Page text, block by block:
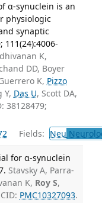
α-synuclein is an
physiologic
synaptic
K,
DD, Boyer
K, Pizzo
Y, Das U, Scott DA,
38128479;
Fields: Neu
for α-synuclein
Stavsky A, Parra-
K, Roy S,
PMC10327093.